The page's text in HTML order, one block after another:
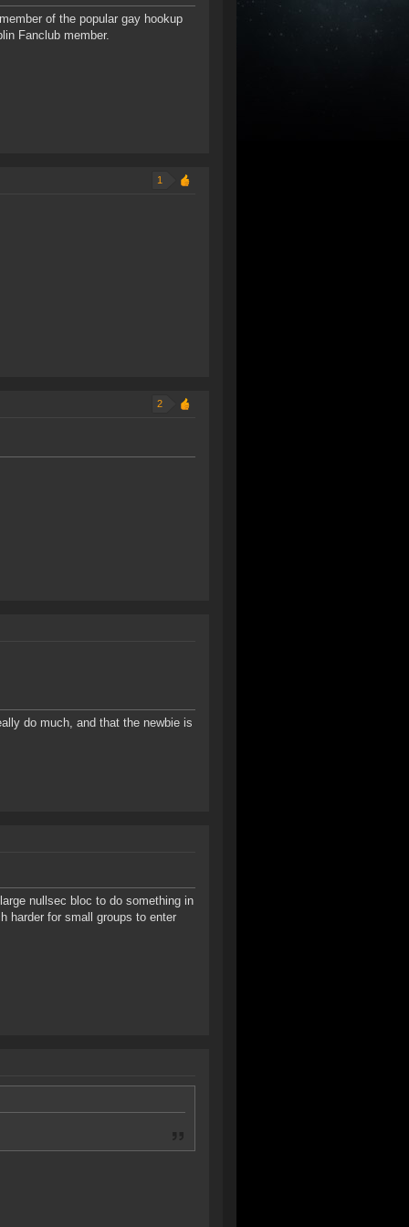
of the popular gay hookup
Fanclub member.
1
2
do much, and that the newbie is
nullsec bloc to do something in
harder for small groups to enter